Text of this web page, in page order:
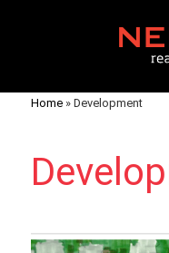
Home» Development